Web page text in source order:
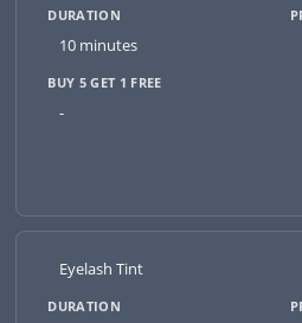
10 minutes
-
Eyelash Tint